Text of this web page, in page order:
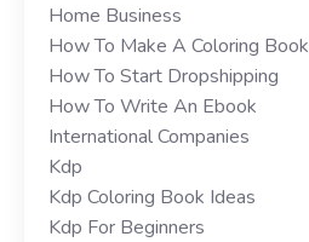
Home Business
How To Make A Coloring Book
How To Start Dropshipping
How To Write An Ebook
International Companies
Kdp
Kdp Coloring Book Ideas
Kdp For Beginners